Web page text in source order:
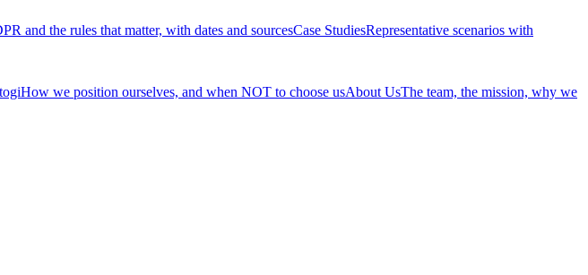
and the rules that matter, with dates and sourcesCase StudiesRepresentative scenarios with
How we position ourselves, and when NOT to choose usAbout UsThe team, the mission, why we